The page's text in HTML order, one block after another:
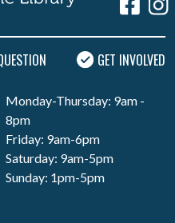
GET INVOLVED
Monday-Thursday: 9am -
8pm
Friday: 9am-6pm
Saturday: 9am-5pm
Sunday: 1pm-5pm